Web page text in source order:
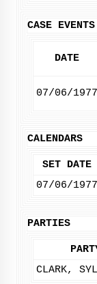
CASE EVENTS
DATE
07/06/1977
CALENDARS
SET DATE
07/06/1977
PARTIES
CLARK,